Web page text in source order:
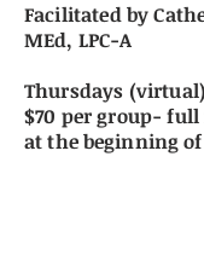
Facilitated by
MEd, LPC-A
Thursdays
$70 per group-
at thebeginning